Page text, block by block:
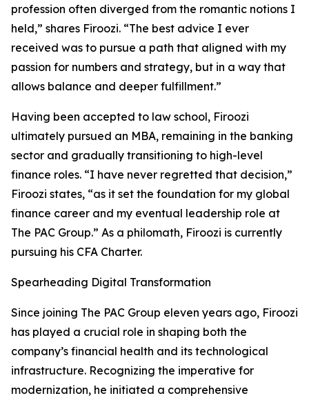
profession often diverged from the romantic notions I
held,” shares Firoozi. “The best advice I ever
received was to pursue a path that aligned with my
passion for numbers and strategy, but in a way that
allows balance and deeper fulfillment.”
Having been accepted to law school, Firoozi
ultimately pursued an MBA, remaining in the banking
sector and gradually transitioning to high-level
finance roles. “I have never regretted that decision,”
Firoozi states, “as it set the foundation for my global
finance career and my eventual leadership role at
The PAC Group.” As a philomath, Firoozi is currently
pursuing his CFA Charter.
Spearheading Digital Transformation
Since joining The PAC Group eleven years ago, Firoozi
has played a crucial role in shaping both the
company’s financial health and its technological
infrastructure. Recognizing the imperative for
modernization, he initiated a comprehensive